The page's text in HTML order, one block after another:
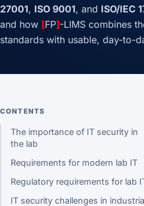
27001, ISO 9001, and ISO/IEC
and how [FP]-LIMS combines
standards with usable, day-to-
CONTENTS
The importance of IT security in
the lab
Requirements for modern lab IT
Regulatory requirements for lab
IT security challenges in